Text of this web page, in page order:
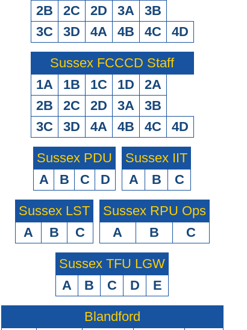
2B
2C 2D 3A
3B
3C
3D 4A 4B 4C 4D
Sussex FCCCD Staff
1A
1B 1C 1D
2A
2B
2C 2D 3A
3B
3C
3D 4A 4B 4C 4D
Sussex PDU
A
B C D
Sussex IIT
A
B C
Sussex LST
A
B C
Sussex RPU Ops
A
B C
Sussex TFU LGW
A
B C D E
Blandford